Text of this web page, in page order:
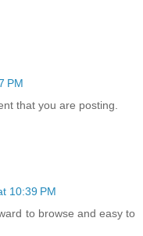
PM
that you are posting.
10:39 PM
to browse and easy to